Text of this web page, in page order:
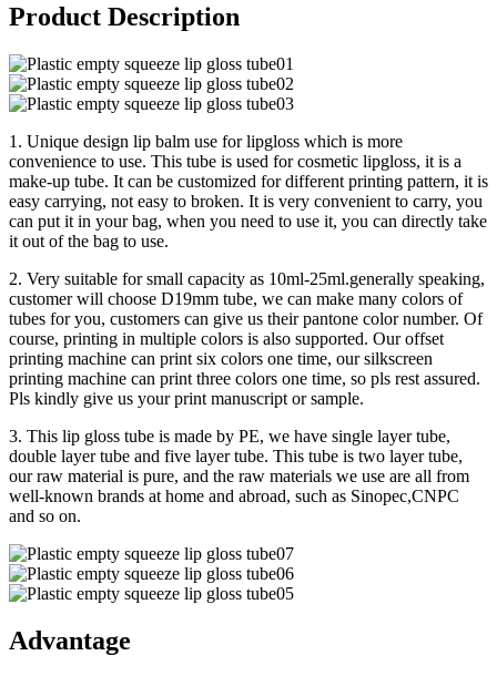
Product Description
1. Unique design lip balm use for lipgloss which is more
convenience to use. This tube is used for cosmetic lipgloss, it is a
make-up tube. It can be customized for different printing pattern, it is
easy carrying, not easy to broken. It is very convenient to carry, you
can put it in your bag, when you need to use it, you can directly take
it out of the bag to use.
2. Very suitable for small capacity as 10ml-25ml.generally speaking,
customer will choose D19mm tube, we can make many colors of
tubes for you, customers can give us their pantone color number. Of
course, printing in multiple colors is also supported. Our offset
printing machine can print six colors one time, our silkscreen
printing machine can print three colors one time, so pls rest assured.
Pls kindly give us your print manuscript or sample.
3. This lip gloss tube is made by PE, we have single layer tube,
double layer tube and five layer tube. This tube is two layer tube,
our raw material is pure, and the raw materials we use are all from
well-known brands at home and abroad, such as Sinopec,CNPC
and so on.
Advantage